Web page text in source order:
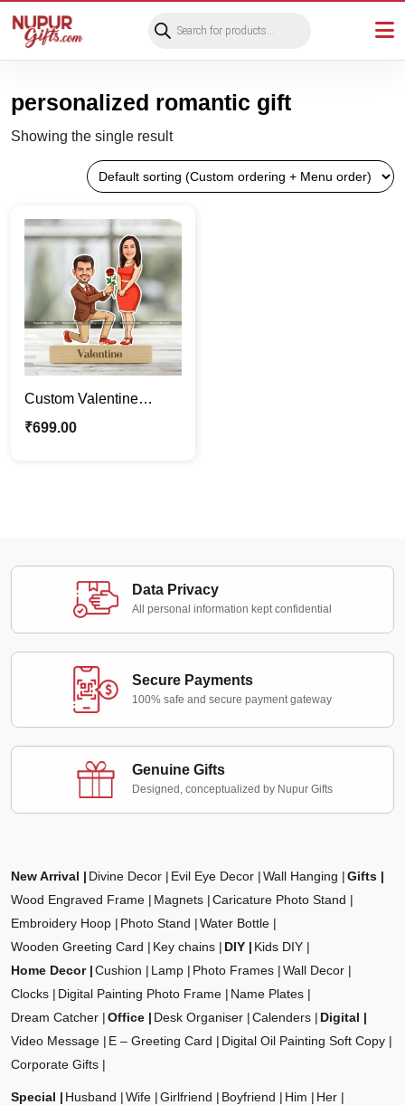
search
personalized romantic gift
Showing the single result
Custom Valentine
Proposal Caricature
₹699.00
Data Privacy
All personal information kept confidential
Secure Payments
100% safe and secure payment gateway
Genuine Gifts
Designed, conceptualized by Nupur Gifts
New Arrival Divine Decor Evil Eye Decor Wall Hanging
Gifts
Wood Engraved Frame
Magnets
Caricature Photo Stand
Embroidery Hoop
Photo Stand
Water Bottle
Wooden Greeting Card
Key chains DIY
Kids DIY
Home Decor
Cushion Lamp Photo Frames
Wall Decor
Clocks
Digital Painting Photo Frame
Name Plates
Dream Catcher
Office Desk Organiser Calenders
Digital
Video Message
E – Greeting Card
Digital Oil Painting Soft Copy
Corporate Gifts
Special Husband Wife Girlfriend Boyfriend Him
Her